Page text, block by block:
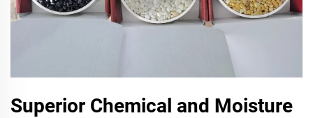
Superior Chemical and Moisture